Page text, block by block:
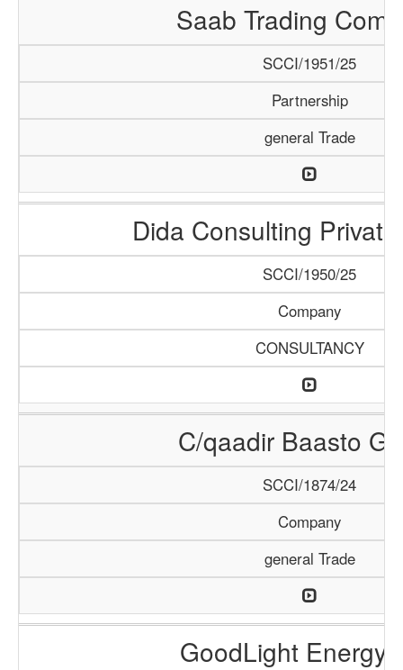
Saab Trading
SCCI/1951/25
Partnership
general Trade
Dida Consulting
SCCI/1950/25
Company
CONSULTANCY
C/qaadir Baasto
SCCI/1874/24
Company
general Trade
GoodLight Energy